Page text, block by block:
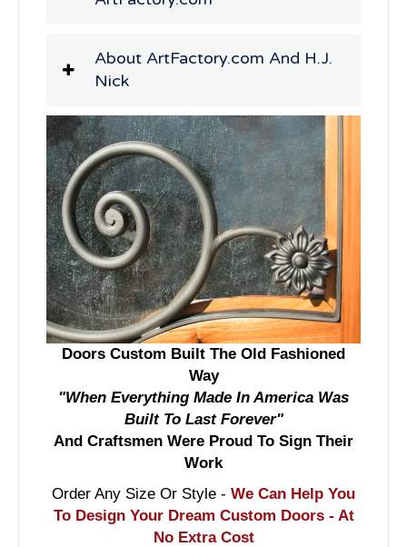
About ArtFactory.com And H.J.
Nick
Doors Custom Built The Old Fashioned
Way
"When Everything Made In America Was
Built To Last Forever"
And Craftsmen Were Proud To Sign Their
Work
Order Any Size Or Style - We Can Help You
To Design Your Dream Custom Doors - At
No Extra Cost